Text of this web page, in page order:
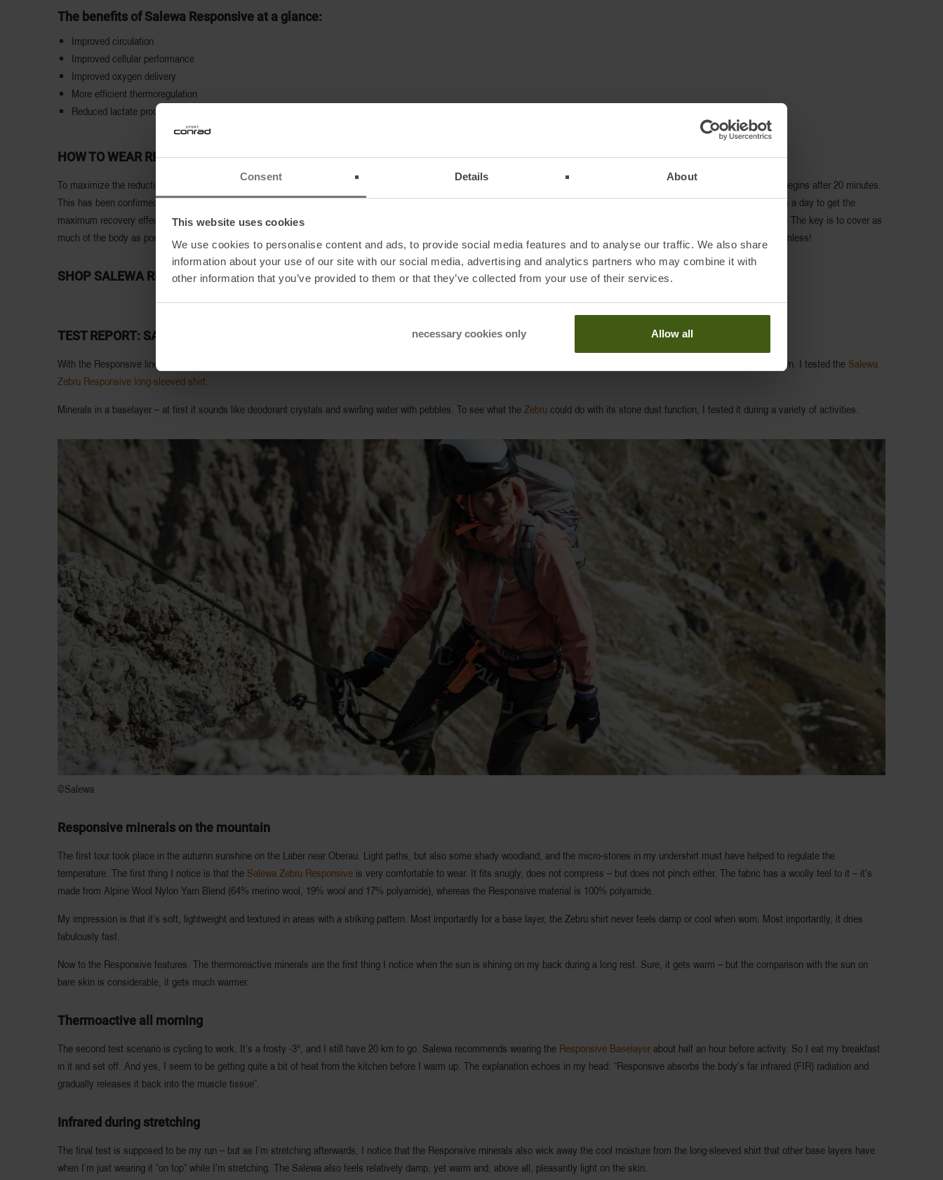
Consent Details About
This website uses cookies
We use cookies to personalise content and ads, to provide social media features and to analyse our traffic. We also share
information about your use of our site with our social media, advertising and analytics partners who may combine it with
other information that you’ve provided to them or that they’ve collected from your use of their services.
necessary cookies only Allow all
The benefits of Salewa Responsive at a glance:
Improved circulation
Improved cellular performance
Improved oxygen delivery
More efficient thermoregulation
Reduced lactate production
HOW TO WEAR RESPONSIVE PRODUCTS
To maximize the reduction of muscle fatigue, it is recommended that garments with Responsive technology are worn approximately 30 minutes before exercise. Infrared reflection begins after 20 minutes.
This has been confirmed by Salewa tests. The effect lasts as long as the garment is worn. Salewa recommends that you wear a garment with Responsive fibers for at least 6 hours a day to get the
maximum recovery effect. It does not matter how close or far away from the body the garment is worn. Even several layers of Responsive are no more effective than a single layer. The key is to cover as
much of the body as possible. The more surface area covered, the greater the reflective effect. By the way: The FIR radiation emitted to the body by Responsive technology is harmless!
SHOP SALEWA RESPONSIVE PRODUCTS:
TEST REPORT: SALEWA RESPONSIVE LINE
With the Responsive line, Salewa has added a mineral blend to its gear, from baselayers to hardshells, designed to store the body’s infrared radiation and return it when it cools down. I tested the Salewa
Zebru Responsive long-sleeved shirt.
Minerals in a baselayer – at first it sounds like deodorant crystals and swirling water with pebbles. To see what the Zebru could do with its stone dust function, I tested it during a variety of activities.
©Salewa
Responsive minerals on the mountain
The first tour took place in the autumn sunshine on the Laber near Oberau. Light paths, but also some shady woodland, and the micro-stones in my undershirt must have helped to regulate the
temperature. The first thing I notice is that the Salewa Zebru Responsive is very comfortable to wear. It fits snugly, does not compress – but does not pinch either. The fabric has a woolly feel to it – it’s
made from Alpine Wool Nylon Yarn Blend (64% merino wool, 19% wool and 17% polyamide), whereas the Responsive material is 100% polyamide.
My impression is that it’s soft, lightweight and textured in areas with a striking pattern. Most importantly for a base layer, the Zebru shirt never feels damp or cool when worn. Most importantly, it dries
fabulously fast.
Now to the Responsive features. The thermoreactive minerals are the first thing I notice when the sun is shining on my back during a long rest. Sure, it gets warm – but the comparison with the sun on
bare skin is considerable, it gets much warmer.
Thermoactive all morning
The second test scenario is cycling to work. It’s a frosty -3°, and I still have 20 km to go. Salewa recommends wearing the Responsive Baselayer about half an hour before activity. So I eat my breakfast
in it and set off. And yes, I seem to be getting quite a bit of heat from the kitchen before I warm up. The explanation echoes in my head: “Responsive absorbs the body’s far infrared (FIR) radiation and
gradually releases it back into the muscle tissue”.
Infrared during stretching
The final test is supposed to be my run – but as I’m stretching afterwards, I notice that the Responsive minerals also wick away the cool moisture from the long-sleeved shirt that other base layers have
when I’m just wearing it “on top” while I’m stretching. The Salewa also feels relatively damp, yet warm and, above all, pleasantly light on the skin.